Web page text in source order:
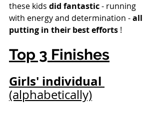
these kids did fantastic - running
with energy and determination - all
putting in their best efforts !
Top 3 Finishes
Girls' individual
(alphabetically)